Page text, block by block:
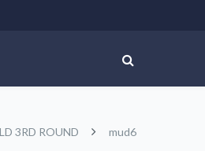
3RD ROUND mud6